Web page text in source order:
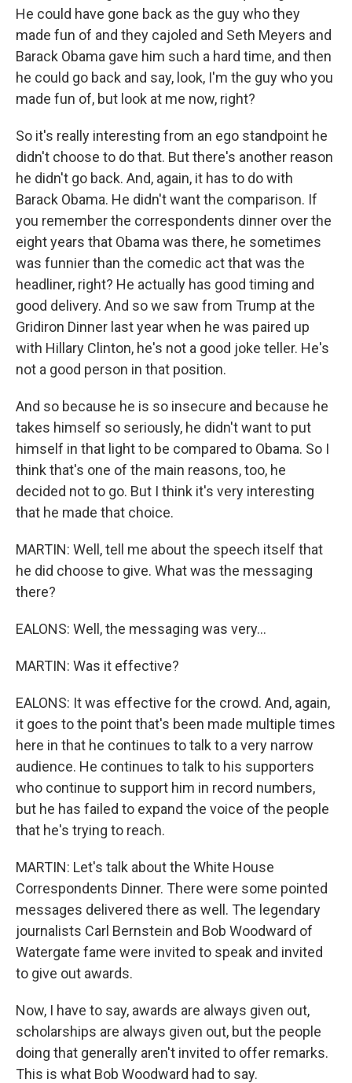
He could have gone back as the guy who they
made fun of and they cajoled and Seth Meyers and
Barack Obama gave him such a hard time, and then
he could go back and say, look, I'm the guy who you
made fun of, but look at me now, right?
So it's really interesting from an ego standpoint he
didn't choose to do that. But there's another reason
he didn't go back. And, again, it has to do with
Barack Obama. He didn't want the comparison. If
you remember the correspondents dinner over the
eight years that Obama was there, he sometimes
was funnier than the comedic act that was the
headliner, right? He actually has good timing and
good delivery. And so we saw from Trump at the
Gridiron Dinner last year when he was paired up
with Hillary Clinton, he's not a good joke teller. He's
not a good person in that position.
And so because he is so insecure and because he
takes himself so seriously, he didn't want to put
himself in that light to be compared to Obama. So I
think that's one of the main reasons, too, he
decided not to go. But I think it's very interesting
that he made that choice.
MARTIN: Well, tell me about the speech itself that
he did choose to give. What was the messaging
there?
EALONS: Well, the messaging was very...
MARTIN: Was it effective?
EALONS: It was effective for the crowd. And, again,
it goes to the point that's been made multiple times
here in that he continues to talk to a very narrow
audience. He continues to talk to his supporters
who continue to support him in record numbers,
but he has failed to expand the voice of the people
that he's trying to reach.
MARTIN: Let's talk about the White House
Correspondents Dinner. There were some pointed
messages delivered there as well. The legendary
journalists Carl Bernstein and Bob Woodward of
Watergate fame were invited to speak and invited
to give out awards.
Now, I have to say, awards are always given out,
scholarships are always given out, but the people
doing that generally aren't invited to offer remarks.
This is what Bob Woodward had to say.